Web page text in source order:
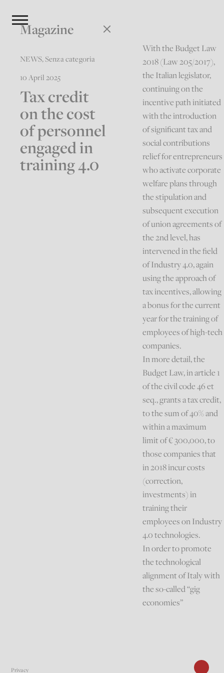
Privacy
Magazine
NEWS, Senza categoria
10 April 2025
Tax credit
on the cost
of personnel
engaged in
training 4.0
With the Budget Law
2018 (Law 205/2017),
the Italian legislator,
continuing on the
incentive path initiated
with the introduction
of significant tax and
social contributions
relief for entrepreneurs
who activate corporate
welfare plans through
the stipulation and
subsequent execution
of union agreements of
the 2nd level, has
intervened in the field
of Industry 4.0, again
using the approach of
tax incentives, allowing
a bonus for the current
year for the training of
employees of high-tech
companies.
In more detail, the
Budget Law, in article 1
of the civil code 46 et
seq., grants a tax credit,
to the sum of 40% and
within a maximum
limit of € 300,000, to
those companies that
in 2018 incur costs
(correction,
investments) in
training their
employees on Industry
4.0 technologies.
In order to promote
the technological
alignment of Italy with
the so-called “gig
economies”